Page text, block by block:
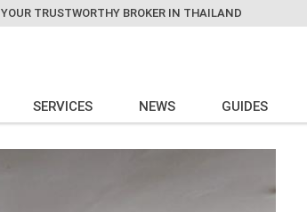
YOUR TRUSTWORTHY BROKER IN THAILAND
SERVICES NEWS GUIDES